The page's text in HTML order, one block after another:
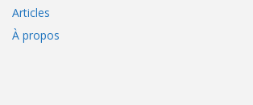
Articles
À propos